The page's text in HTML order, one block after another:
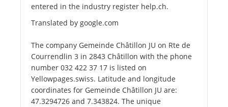
entered in the industry register help.ch.
Translated by google.com
The company Gemeinde Châtillon JU on Rte de
Courrendlin 3 in 2843 Châtillon with the phone
number 032 422 37 17 is listed on
Yellowpages.swiss. Latitude and longitude
coordinates for Gemeinde Châtillon JU are:
47.3294726 and 7.343824. The unique